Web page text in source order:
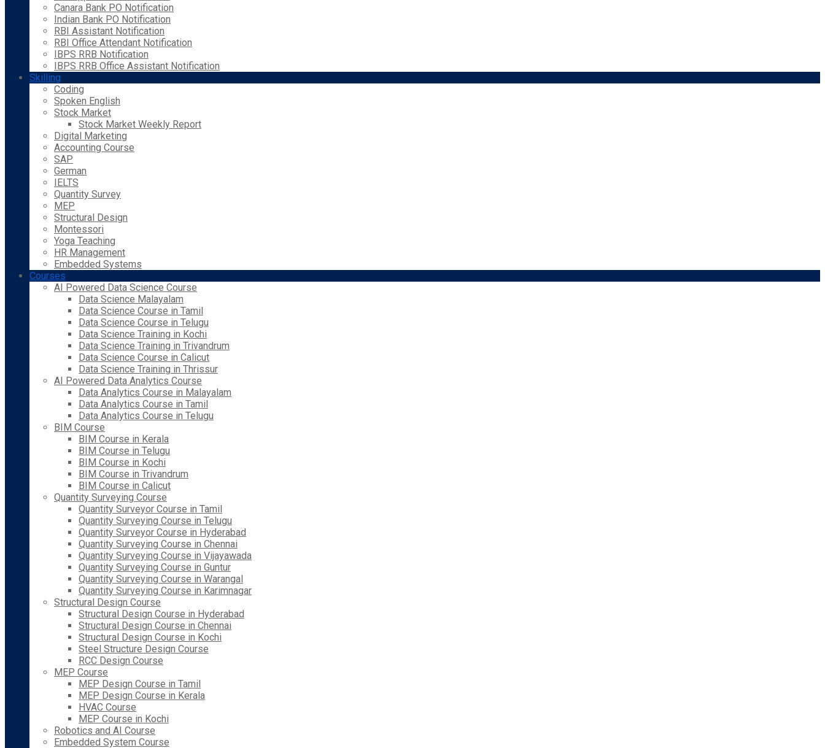
Canara Bank PO Notification
Indian Bank PO Notification
RBI Assistant Notification
RBI Office Attendant Notification
IBPS RRB Notification
IBPS RRB Office Assistant Notification
Skilling
Coding
Spoken English
Stock Market
Stock Market Weekly Report
Digital Marketing
Accounting Course
SAP
German
IELTS
Quantity Survey
MEP
Structural Design
Montessori
Yoga Teaching
HR Management
Embedded Systems
Courses
AI Powered Data Science Course
Data Science Malayalam
Data Science Course in Tamil
Data Science Course in Telugu
Data Science Training in Kochi
Data Science Training in Trivandrum
Data Science Course in Calicut
Data Science Training in Thrissur
AI Powered Data Analytics Course
Data Analytics Course in Malayalam
Data Analytics Course in Tamil
Data Analytics Course in Telugu
BIM Course
BIM Course in Kerala
BIM Course in Telugu
BIM Course in Kochi
BIM Course in Trivandrum
BIM Course in Calicut
Quantity Surveying Course
Quantity Surveyor Course in Tamil
Quantity Surveying Course in Telugu
Quantity Surveyor Course in Hyderabad
Quantity Surveying Course in Chennai
Quantity Surveying Course in Vijayawada
Quantity Surveying Course in Guntur
Quantity Surveying Course in Warangal
Quantity Surveying Course in Karimnagar
Structural Design Course
Structural Design Course in Hyderabad
Structural Design Course in Chennai
Structural Design Course in Kochi
Steel Structure Design Course
RCC Design Course
MEP Course
MEP Design Course in Tamil
MEP Design Course in Kerala
HVAC Course
MEP Course in Kochi
Robotics and AI Course
Embedded System Course